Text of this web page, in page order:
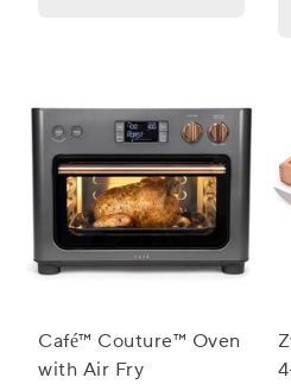
Café™ Couture™ Oven
with Air Fry